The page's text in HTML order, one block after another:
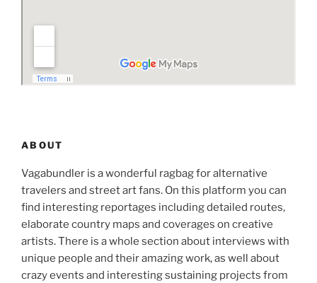
ABOUT
Vagabundler is a wonderful ragbag for alternative
travelers and street art fans. On this platform you can
find interesting reportages including detailed routes,
elaborate country maps and coverages on creative
artists. There is a whole section about interviews with
unique people and their amazing work, as well about
crazy events and interesting sustaining projects from